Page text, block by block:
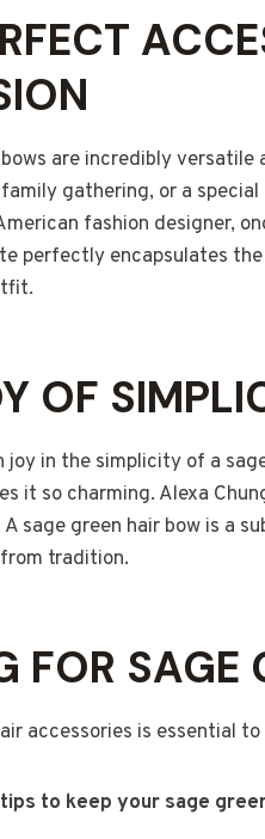
are incredibly versatile
gathering, or a
fashion designer,
perfectly encapsulates
OF
joy in the simplicity of a
it so charming. Alexa
A sage green hair bow is a
tradition.
FOR SAGE
accessories is essential
to keep your sage